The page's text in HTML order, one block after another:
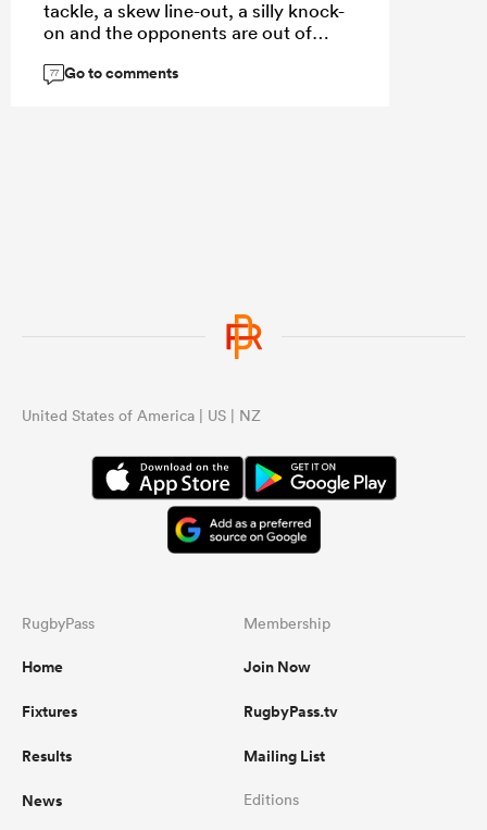
tackle, a skew line-out, a silly knock-
on and the opponents are out of
77 Go to comments
United States of America | US | NZ
RugbyPass
Home
Fixtures
Results
News
Membership
Join Now
RugbyPass.tv
Mailing List
Editions